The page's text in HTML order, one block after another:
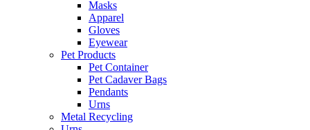
Masks
Apparel
Gloves
Eyewear
Pet Products
Pet Container
Pet Cadaver Bags
Pendants
Urns
Metal Recycling